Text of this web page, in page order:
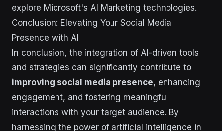
explore Microsoft's AI Marketing technologies.
Conclusion: Elevating Your Social Media
Presence with AI
In conclusion, the integration of AI-driven tools
and strategies can significantly contribute to
improving social media presence, enhancing
engagement, and fostering meaningful
interactions with your target audience. By
harnessing the power of artificial intelligence in